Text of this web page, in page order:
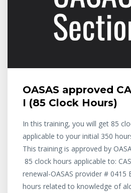
OASAS approved
I (85 Clock Hours)
In this training, you will get 85
applicable to your initial 350
This training is approved by
85 clock hours applicable to:
renewal-OASAS provider # 0415
hours related to knowledge of